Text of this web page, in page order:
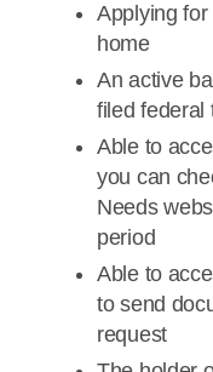
Applying
home
An active
filed federal
Able to
you can
Needs
period
Able to
to send
request